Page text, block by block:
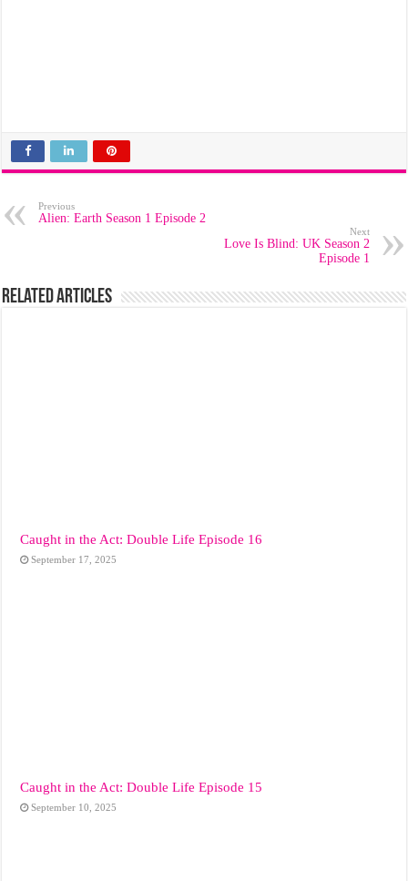
Previous
Alien: Earth Season 1 Episode 2
Next
Love Is Blind: UK Season 2
Episode 1
Related Articles
Caught in the Act: Double Life Episode 16
September 17, 2025
Caught in the Act: Double Life Episode 15
September 10, 2025